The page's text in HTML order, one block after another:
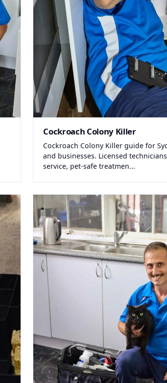
Cockroach Colony Killer
Cockroach Colony Killer guide for
and businesses. Licensed
service, pet-safe treatmen...